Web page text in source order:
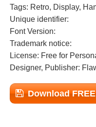
Tags: Retro, Display,
Unique identifier:
Font Version:
Trademark notice:
License: Free for
Designer, Publisher:
Download FREE